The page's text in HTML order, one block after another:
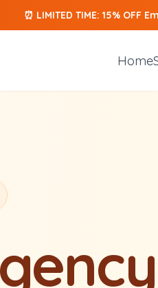
⏰ LIMITED TIME: 15%
Home